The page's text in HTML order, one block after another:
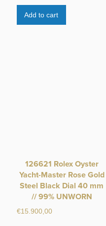
Add to cart
126621 Rolex Oyster
Yacht-Master Rose Gold
Steel Black Dial 40 mm
// 99% UNWORN
€15.900,00